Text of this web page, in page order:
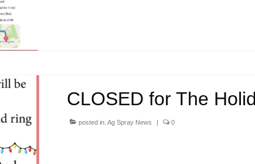
CLOSED for The
posted in: Ag Spray News | 0